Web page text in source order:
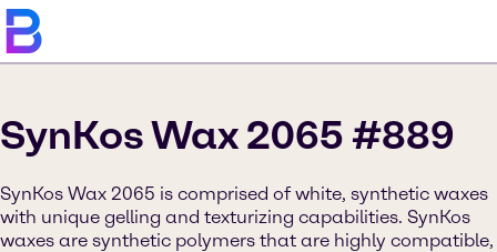
SynKos Wax 2065 #889
SynKos Wax 2065 is comprised of white, synthetic waxes
with unique gelling and texturizing capabilities. SynKos
waxes are synthetic polymers that are highly compatible,